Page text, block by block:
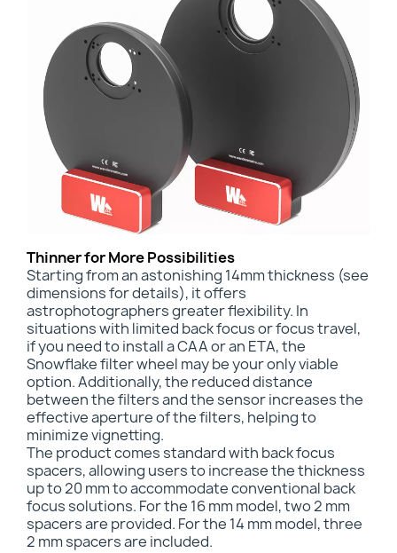
Thinner for More Possibilities
Starting from an astonishing 14mm thickness (see
dimensions for details), it offers
astrophotographers greater flexibility. In
situations with limited back focus or focus travel,
if you need to install a CAA or an ETA, the
Snowflake filter wheel may be your only viable
option. Additionally, the reduced distance
between the filters and the sensor increases the
effective aperture of the filters, helping to
minimize vignetting.
The product comes standard with back focus
spacers, allowing users to increase the thickness
up to 20 mm to accommodate conventional back
focus solutions. For the 16 mm model, two 2 mm
spacers are provided. For the 14 mm model, three
2 mm spacers are included.